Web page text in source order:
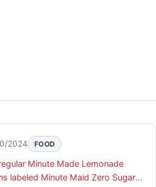
2024 FOOD
Minute Made Lemonade
labeled Minute Maid Zero Sugar